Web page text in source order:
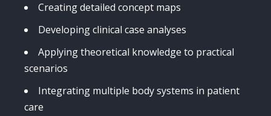
Creating detailed concept maps
Developing clinical case analyses
Applying theoretical knowledge to practical
scenarios
Integrating multiple body systems in patient
care